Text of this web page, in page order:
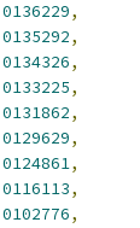
,
,
,
,
,
,
,
,
,